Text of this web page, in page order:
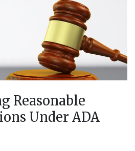
Reasonable
Under ADA